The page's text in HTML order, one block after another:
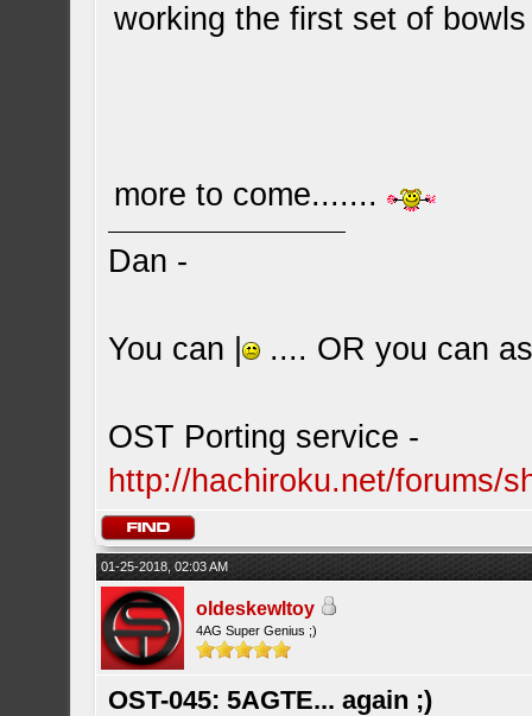
working the first set of
more to come.......
Dan -
You can | .... OR you can
OST Porting service -
http://hachiroku.net/forums/
01-25-2018, 02:03 AM
oldeskewltoy
4AG Super Genius ;)
OST-045: 5AGTE... again ;)